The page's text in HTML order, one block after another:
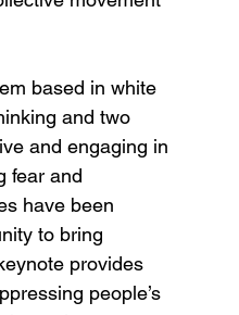
based in white
and two
and engaging in
fear and
have been
to bring
provides
people’s